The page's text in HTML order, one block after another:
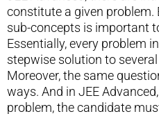
constitute a given problem.
sub-concepts is important
Essentially, every problem
stepwise solution to
Moreover, the same
ways. And in JEE
problem, the candidate